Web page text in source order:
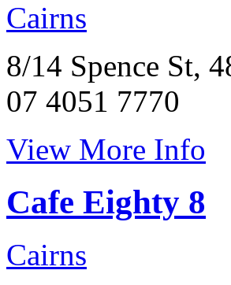
Cairns
8/14 Spence St,
07 4051 7770
View More Info
Cafe Eighty 8
Cairns